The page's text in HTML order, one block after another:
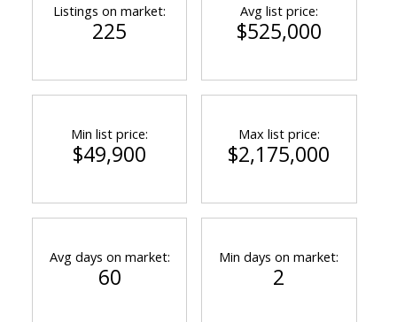
Listings on market:
225
Avg list price:
$525,000
Min list price:
$49,900
Max list price:
$2,175,000
Avg days on market:
60
Min days on market:
2